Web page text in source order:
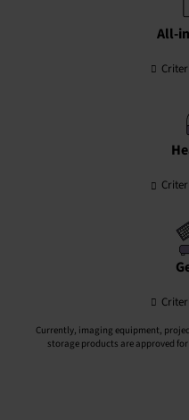
All-
Currently, imaging equipment,
storage products are approved